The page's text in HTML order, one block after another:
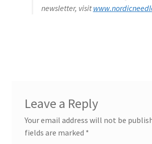
newsletter, visit
Leave a Reply
Your email address will not be
fields are marked *